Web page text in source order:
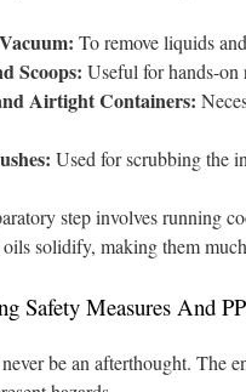
To remove liquids
Scoops: Useful for hands-
Airtight Containers:
Used for scrubbing the
step involves running
solidify, making them
Safety Measures And
be an afterthought. The